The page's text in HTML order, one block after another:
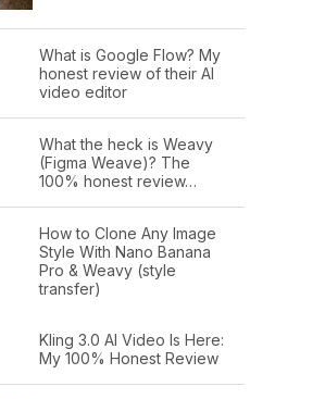
What is Google Flow? My
honest review of their AI
video editor
What the heck is Weavy
(Figma Weave)? The
100% honest review…
How to Clone Any Image
Style With Nano Banana
Pro & Weavy (style
transfer)
Kling 3.0 AI Video Is Here:
My 100% Honest Review